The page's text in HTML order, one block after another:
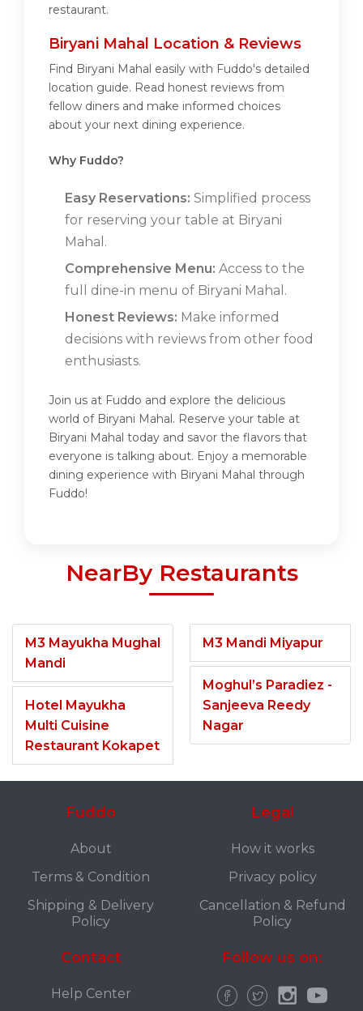
restaurant.
Biryani Mahal Location & Reviews
Find Biryani Mahal easily with Fuddo's detailed
location guide. Read honest reviews from
fellow diners and make informed choices
about your next dining experience.
Why Fuddo?
Easy Reservations: Simplified process
for reserving your table at Biryani
Mahal.
Comprehensive Menu: Access to the
full dine-in menu of Biryani Mahal.
Honest Reviews: Make informed
decisions with reviews from other food
enthusiasts.
Join us at Fuddo and explore the delicious
world of Biryani Mahal. Reserve your table at
Biryani Mahal today and savor the flavors that
everyone is talking about. Enjoy a memorable
dining experience with Biryani Mahal through
Fuddo!
NearBy Restaurants
M3 Mayukha Mughal
Mandi
Hotel Mayukha
Multi Cuisine
Restaurant Kokapet
M3 Mandi Miyapur
Moghul’s Paradiez -
Sanjeeva Reedy
Nagar
Fuddo
About
Terms & Condition
Shipping & Delivery
Policy
Legal
How it works
Privacy policy
Cancellation & Refund
Policy
Contact
Help Center
Follow us on: